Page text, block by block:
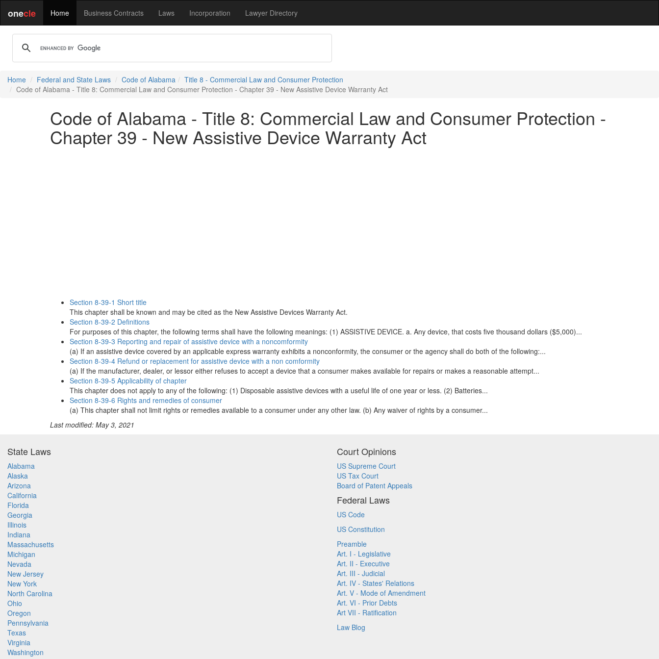
onecle Home Business Contracts Laws Incorporation Lawyer Directory
Home Federal and State Laws Code of Alabama
Title 8 - Commercial Law and Consumer Protection
Code of Alabama - Title 8: Commercial Law and Consumer Protection - Chapter 39 - New Assistive Device Warranty Act
Code of Alabama - Title 8: Commercial Law and Consumer Protection -
Chapter 39 - New Assistive Device Warranty Act
Section 8-39-1 Short title
This chapter shall be known and may be cited as the New Assistive Devices Warranty Act.
Section 8-39-2 Definitions
For purposes of this chapter, the following terms shall have the following meanings: (1) ASSISTIVE DEVICE. a. Any device, that costs five thousand dollars ($5,000)...
Section 8-39-3 Reporting and repair of assistive device with a noncomformity
(a) If an assistive device covered by an applicable express warranty exhibits a nonconformity, the consumer or the agency shall do both of the following:...
Section 8-39-4 Refund or replacement for assistive device with a non comformity
(a) If the manufacturer, dealer, or lessor either refuses to accept a device that a consumer makes available for repairs or makes a reasonable attempt...
Section 8-39-5 Applicability of chapter
This chapter does not apply to any of the following: (1) Disposable assistive devices with a useful life of one year or less. (2) Batteries...
Section 8-39-6 Rights and remedies of consumer
(a) This chapter shall not limit rights or remedies available to a consumer under any other law. (b) Any waiver of rights by a consumer...
Last modified: May 3, 2021
State Laws
Alabama
Alaska
Arizona
California
Florida
Georgia
Illinois
Indiana
Massachusetts
Michigan
Nevada
New Jersey
New York
North Carolina
Ohio
Oregon
Pennsylvania
Texas
Virginia
Washington
Court Opinions
US Supreme Court
US Tax Court
Board of Patent Appeals
Federal Laws
US Code
US Constitution
Preamble
Art. I - Legislative
Art. II - Executive
Art. III - Judicial
Art. IV - States' Relations
Art. V - Mode of Amendment
Art. VI - Prior Debts
Art VII - Ratification
Law Blog